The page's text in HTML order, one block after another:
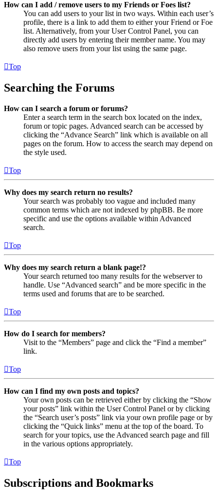
How can I add / remove users to my Friends or Foes list?
You can add users to your list in two ways. Within each user’s
profile, there is a link to add them to either your Friend or Foe
list. Alternatively, from your User Control Panel, you can
directly add users by entering their member name. You may
also remove users from your list using the same page.
Top
Searching the Forums
How can I search a forum or forums?
Enter a search term in the search box located on the index,
forum or topic pages. Advanced search can be accessed by
clicking the “Advance Search” link which is available on all
pages on the forum. How to access the search may depend on
the style used.
Top
Why does my search return no results?
Your search was probably too vague and included many
common terms which are not indexed by phpBB. Be more
specific and use the options available within Advanced
search.
Top
Why does my search return a blank page!?
Your search returned too many results for the webserver to
handle. Use “Advanced search” and be more specific in the
terms used and forums that are to be searched.
Top
How do I search for members?
Visit to the “Members” page and click the “Find a member”
link.
Top
How can I find my own posts and topics?
Your own posts can be retrieved either by clicking the “Show
your posts” link within the User Control Panel or by clicking
the “Search user’s posts” link via your own profile page or by
clicking the “Quick links” menu at the top of the board. To
search for your topics, use the Advanced search page and fill
in the various options appropriately.
Top
Subscriptions and Bookmarks